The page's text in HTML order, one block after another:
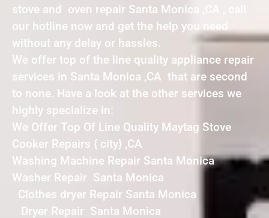
stove and oven repair Santa Monica ,CA , call
our hotline now and get the help you need
without any delay or hassles.
We offer top of the line quality appliance repair
services in Santa Monica ,CA that are second
to none. Have a look at the other services we
highly specialize in:
We Offer Top Of Line Quality Maytag Stove
Cooker Repairs { city} ,CA
Washing Machine Repair Santa Monica
Washer Repair Santa Monica
Clothes dryer Repair Santa Monica
Dryer Repair Santa Monica